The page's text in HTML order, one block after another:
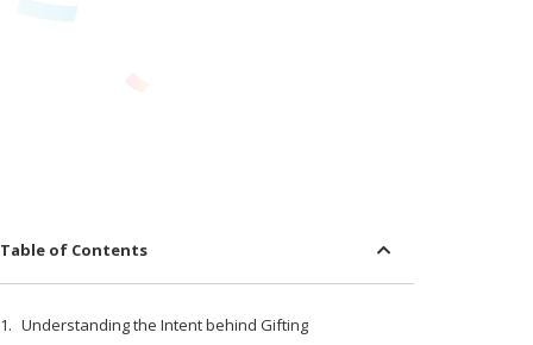
Table of Contents
Understanding the Intent behind Gifting